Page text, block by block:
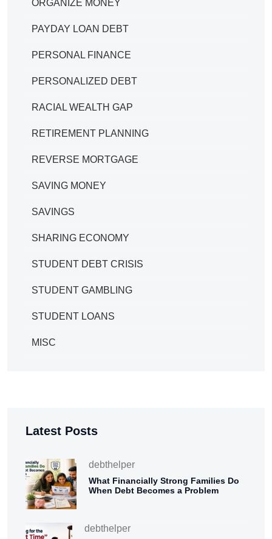
ORGANIZE MONEY
PAYDAY LOAN DEBT
PERSONAL FINANCE
PERSONALIZED DEBT
RACIAL WEALTH GAP
RETIREMENT PLANNING
REVERSE MORTGAGE
SAVING MONEY
SAVINGS
SHARING ECONOMY
STUDENT DEBT CRISIS
STUDENT GAMBLING
STUDENT LOANS
MISC
Latest Posts
debthelper
What Financially Strong Families Do
When Debt Becomes a Problem
debthelper